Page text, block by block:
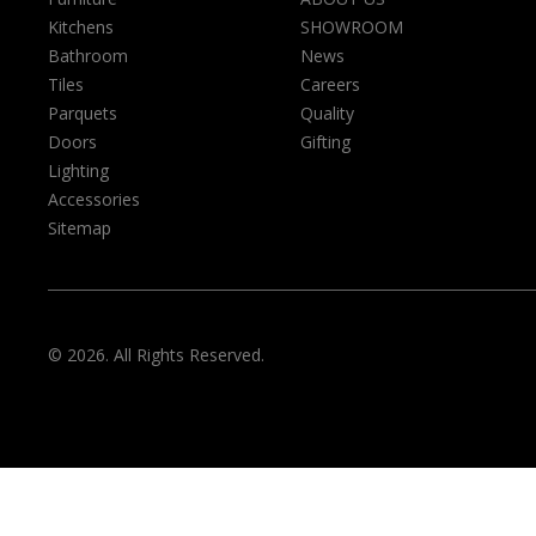
Kitchens
Bathroom
Tiles
Parquets
Doors
Lighting
Accessories
Sitemap
SHOWROOM
News
Careers
Quality
Gifting
© 2026. All Rights Reserved.